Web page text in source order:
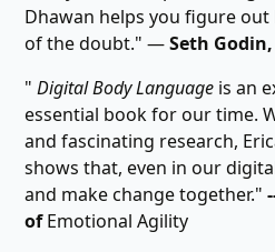
Dhawan helps you figure
of the doubt." ―Seth
"Digital Body Language is an
essential book for our time.
and fascinating research,
shows that, even in our
and make change together."
ofEmotional Agility